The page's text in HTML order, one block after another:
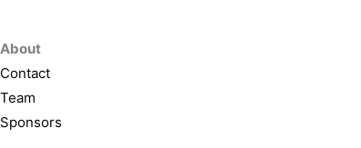
About
Contact
Team
Sponsors